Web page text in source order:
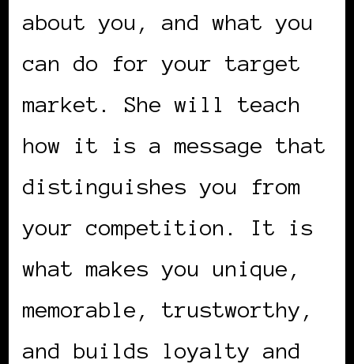
about you, and what you
can do for your target
market. She will teach
how it is a message that
distinguishes you from
your competition. It is
what makes you unique,
memorable, trustworthy,
and builds loyalty and